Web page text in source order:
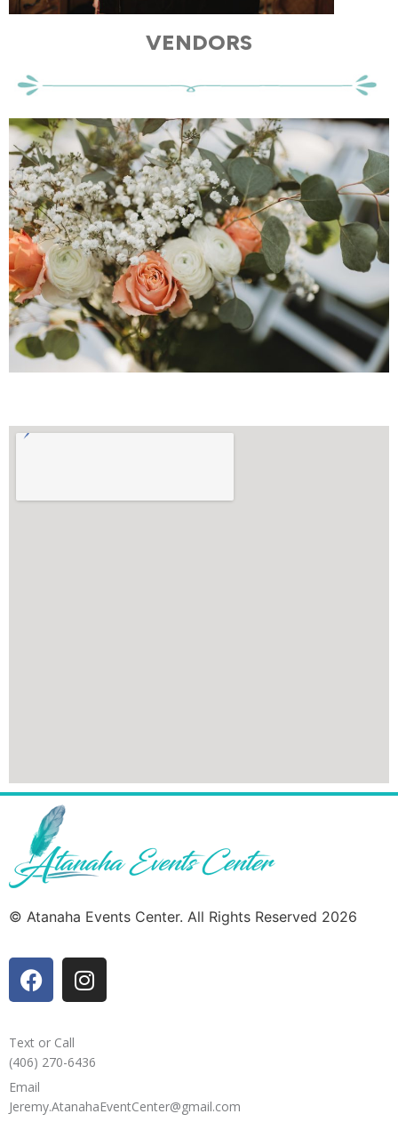
VENDORS
© Atanaha Events Center. All Rights Reserved 2026
Text or Call
(406) 270-6436
Email
Jeremy.AtanahaEventCenter@gmail.com